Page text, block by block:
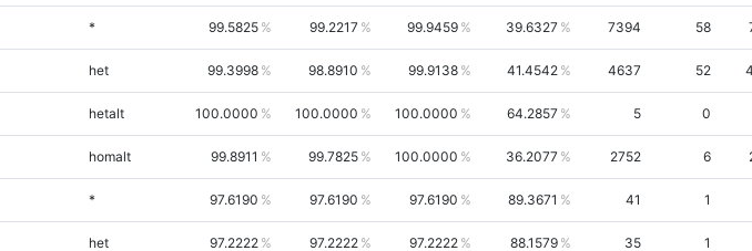
* 99.5825 99.2217 99.9459 39.6327 7394 58
het 99.3998 98.8910 99.9138 41.4542 4637 52
hetalt 100.0000 100.0000 100.0000 64.2857 5 0
homalt 99.8911 99.7825 100.0000 36.2077 2752 6
* 97.6190 97.6190 97.6190 89.3671 41 1
het 97.2222 97.2222 97.2222 88.1579 35 1